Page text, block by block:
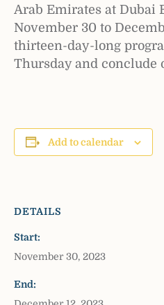
Arab Emirates at Dubai
November 30 to
thirteen-day-long
Thursday and conclude
Add to calendar
DETAILS
Start:
November 30, 2023
End: